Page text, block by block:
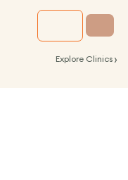
Explore Clinics ›